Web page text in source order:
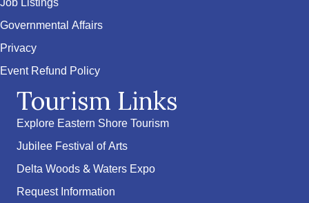
Governmental Affairs
Privacy
Event Refund Policy
Tourism Links
Explore Eastern Shore Tourism
Jubilee Festival of Arts
Delta Woods & Waters Expo
Request Information